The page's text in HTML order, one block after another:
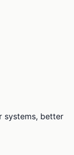
systems, better